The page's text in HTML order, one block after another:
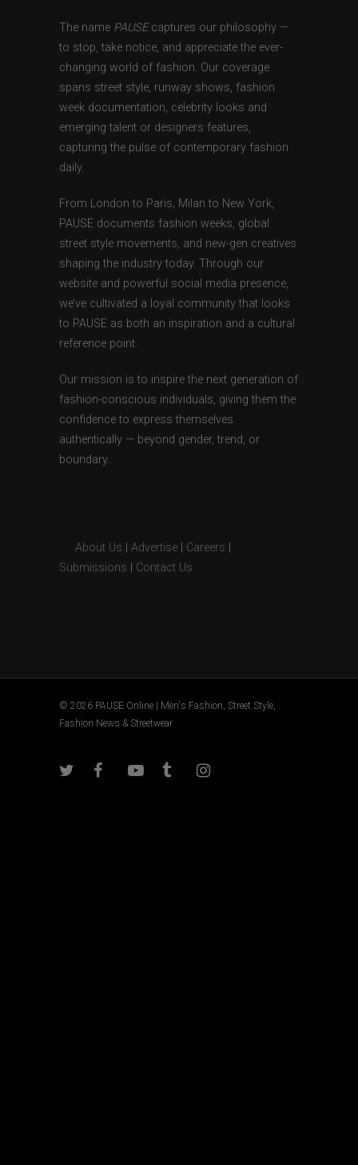
The name PAUSEcaptures our philosophy —
to stop, take notice, and appreciate the ever-
changing world of fashion. Our coverage
spans street style, runway shows, fashion
week documentation, celebrity looks and
emerging talent or designers features,
capturing the pulse of contemporary fashion
daily.
From London to Paris, Milan to New York,
PAUSE documents fashion weeks, global
street style movements, and new-gen creatives
shaping the industry today. Through our
website and powerful social media presence,
we’ve cultivated a loyal community that looks
to PAUSE as both an inspiration and a cultural
reference point.
Our mission is to inspire the next generation of
fashion-conscious individuals, giving them the
confidence to express themselves
authentically — beyond gender, trend, or
boundary.
About Us Advertise Careers
Submissions
Contact Us
© 2026 PAUSE Online | Men's Fashion, Street Style,
Fashion News & Streetwear.